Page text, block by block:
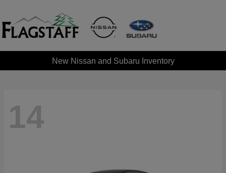
New Nissan and Subaru Inventory
14